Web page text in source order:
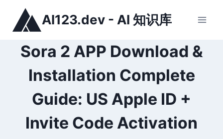
AI123.dev - AI 知识库
Sora 2 APP Download &
Installation Complete
Guide: US Apple ID +
Invite Code Activation